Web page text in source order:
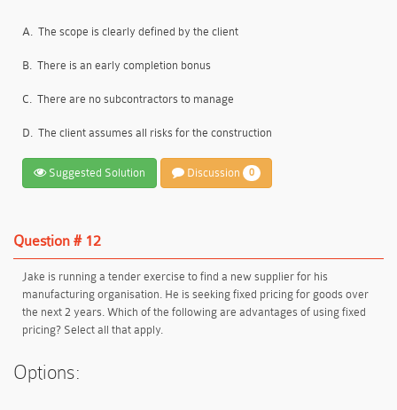
A. The scope is clearly defined by the client
B. There is an early completion bonus
C. There are no subcontractors to manage
D. The client assumes all risks for the construction
Suggested Solution Discussion 0
Question # 12
Jake is running a tender exercise to find a new supplier for his
manufacturing organisation. He is seeking fixed pricing for goods over
the next 2 years. Which of the following are advantages of using fixed
pricing? Select all that apply.
Options: